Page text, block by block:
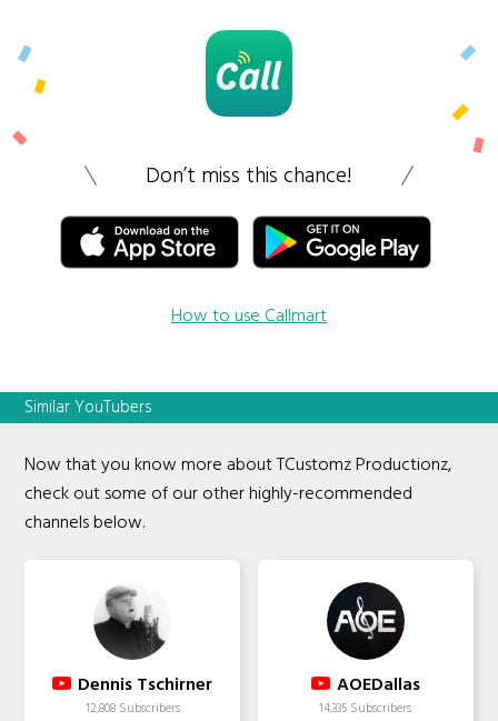
Don’t miss this chance!
How to use Callmart
Similar YouTubers
Now that you know more about TCustomz Productionz,
check out some of our other highly-recommended
channels below.
Dennis Tschirner
12,808 Subscribers
AOEDallas
14,335 Subscribers